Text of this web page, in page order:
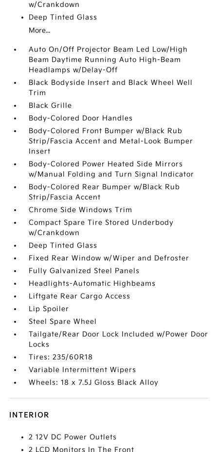
w/Crankdown
Deep Tinted Glass
More...
Auto On/Off Projector Beam Led Low/High
Beam Daytime Running Auto High-Beam
Headlamps w/Delay-Off
Black Bodyside Insert and Black Wheel Well
Trim
Black Grille
Body-Colored Door Handles
Body-Colored Front Bumper w/Black Rub
Strip/Fascia Accent and Metal-Look Bumper
Insert
Body-Colored Power Heated Side Mirrors
w/Manual Folding and Turn Signal Indicator
Body-Colored Rear Bumper w/Black Rub
Strip/Fascia Accent
Chrome Side Windows Trim
Compact Spare Tire Stored Underbody
w/Crankdown
Deep Tinted Glass
Fixed Rear Window w/Wiper and Defroster
Fully Galvanized Steel Panels
Headlights-Automatic Highbeams
Liftgate Rear Cargo Access
Lip Spoiler
Steel Spare Wheel
Tailgate/Rear Door Lock Included w/Power Door
Locks
Tires: 235/60R18
Variable Intermittent Wipers
Wheels: 18 x 7.5J Gloss Black Alloy
INTERIOR
2 12V DC Power Outlets
2 LCD Monitors In The Front